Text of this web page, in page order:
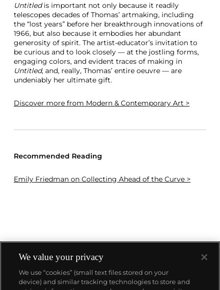
Untitledis important not only because it readily
telescopes decades of Thomas’ artmaking, including
the “lost years” before her breakthrough innovations of
1966, but also because it embodies her abundant
generosity of spirit. The artist-educator’s invitation to
be curious and to look closely — at the jostling forms,
engaging colors, and evident traces of making in
Untitled, and, really, Thomas’ entire oeuvre — are
undeniably her ultimate gift.
Discover more from Modern & Contemporary Art >
Recommended Reading
Emily Friedman on Collecting Ahead of the Curve >
About us
We value your privacy
We use “cookies” (small text files stored on your
device) and similar tracking technologies to store and